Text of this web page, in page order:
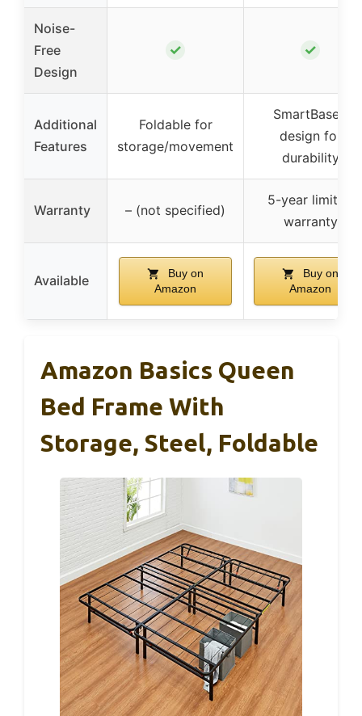
Noise-
Free
Design
✓ ✓
Additional
Features
Foldable for
storage/movement
SmartBase®
design for
durability
Warranty – (not specified)
5-year limited
warranty
Available
Buy on
Amazon
Buy on
Amazon
Amazon Basics Queen
Bed Frame With
Storage, Steel, Foldable